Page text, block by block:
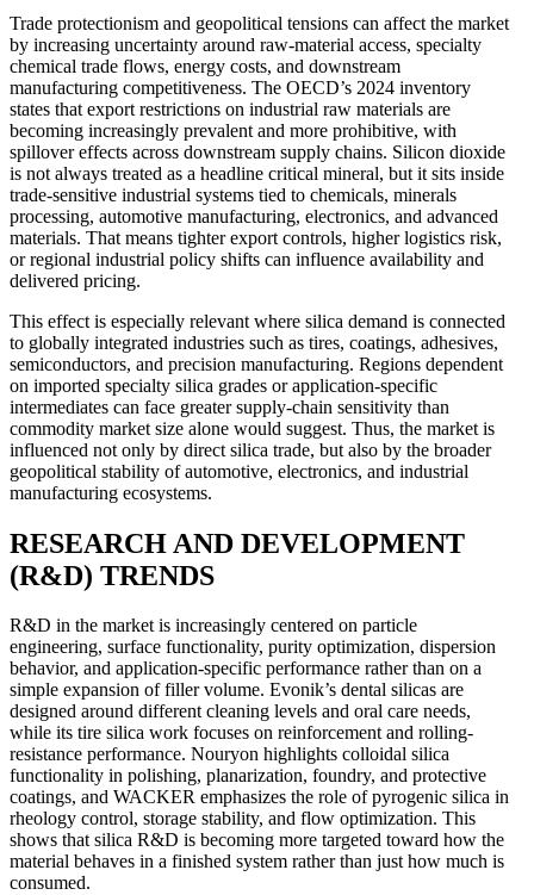
Trade protectionism and geopolitical tensions can affect the market
by increasing uncertainty around raw-material access, specialty
chemical trade flows, energy costs, and downstream
manufacturing competitiveness. The OECD’s 2024 inventory
states that export restrictions on industrial raw materials are
becoming increasingly prevalent and more prohibitive, with
spillover effects across downstream supply chains. Silicon dioxide
is not always treated as a headline critical mineral, but it sits inside
trade-sensitive industrial systems tied to chemicals, minerals
processing, automotive manufacturing, electronics, and advanced
materials. That means tighter export controls, higher logistics risk,
or regional industrial policy shifts can influence availability and
delivered pricing.
This effect is especially relevant where silica demand is connected
to globally integrated industries such as tires, coatings, adhesives,
semiconductors, and precision manufacturing. Regions dependent
on imported specialty silica grades or application-specific
intermediates can face greater supply-chain sensitivity than
commodity market size alone would suggest. Thus, the market is
influenced not only by direct silica trade, but also by the broader
geopolitical stability of automotive, electronics, and industrial
manufacturing ecosystems.
RESEARCH AND DEVELOPMENT
(R&D) TRENDS
R&D in the market is increasingly centered on particle
engineering, surface functionality, purity optimization, dispersion
behavior, and application-specific performance rather than on a
simple expansion of filler volume. Evonik’s dental silicas are
designed around different cleaning levels and oral care needs,
while its tire silica work focuses on reinforcement and rolling-
resistance performance. Nouryon highlights colloidal silica
functionality in polishing, planarization, foundry, and protective
coatings, and WACKER emphasizes the role of pyrogenic silica in
rheology control, storage stability, and flow optimization. This
shows that silica R&D is becoming more targeted toward how the
material behaves in a finished system rather than just how much is
consumed.